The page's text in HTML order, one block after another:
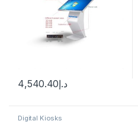
د.إ4,540.40
Digital Kiosks